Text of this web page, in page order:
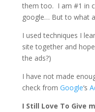
them too. I am #1 in
google… But to what
I used techniques I
site together and
the ads?)
I have not made
check from Google‘s
I Still Love To Give